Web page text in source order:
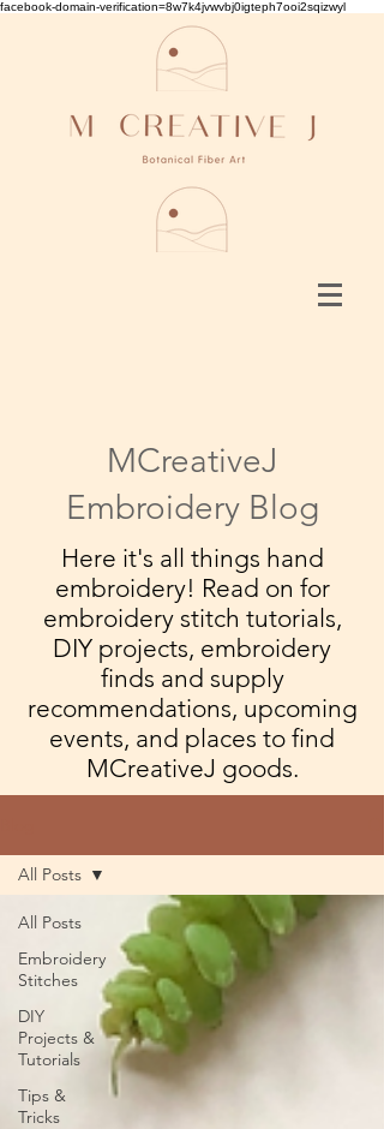
facebook-domain-verification=8w7k4jvwvbj0igteph7ooi2sqizwyl
MCreativeJ
Embroidery Blog
Here it's all things hand
embroidery! Read on for
embroidery stitch tutorials,
DIY projects, embroidery
finds and supply
recommendations, upcoming
events, and places to find
MCreativeJ goods.
All Posts
Embroidery
Stitches
DIY
Projects &
Tutorials
Tips &
Tricks
All Posts